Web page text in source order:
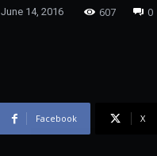
June 14, 2016 607 0
Facebook X